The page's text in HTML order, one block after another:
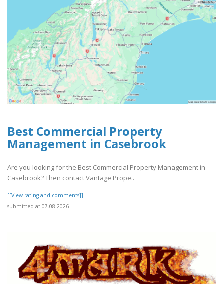
Best Commercial Property
Management in Casebrook
Are you looking for the Best Commercial Property Management in
Casebrook? Then contact Vantage Prope..
[[View rating and comments]]
submitted at 07.08.2026